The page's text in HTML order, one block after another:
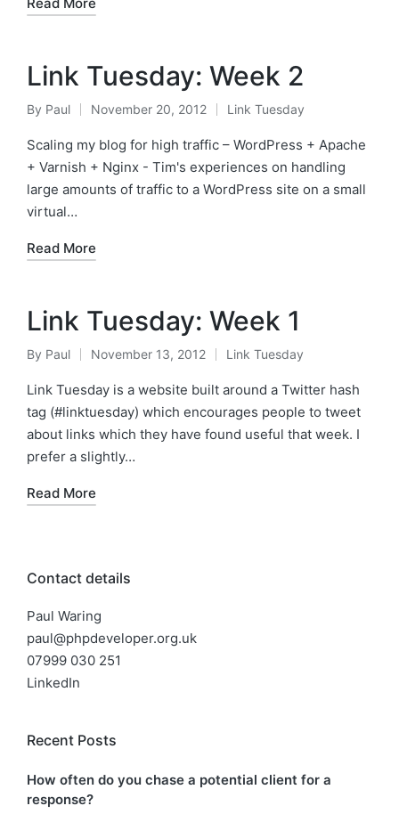
Link Tuesday: Week 2
Posted
by
By Paul November 20, 2012
Posted
in
Link Tuesday
Scaling my blog for high traffic – WordPress + Apache
+ Varnish + Nginx - Tim's experiences on handling
large amounts of traffic to a WordPress site on a small
virtual…
Read More
Link Tuesday: Week 1
Posted
by
By Paul November 13, 2012
Posted
in
Link Tuesday
Link Tuesday is a website built around a Twitter hash
tag (#linktuesday) which encourages people to tweet
about links which they have found useful that week. I
prefer a slightly…
Read More
Contact details
Paul Waring
paul@phpdeveloper.org.uk
07999 030 251
LinkedIn
Recent Posts
How often do you chase a potential client for a
response?